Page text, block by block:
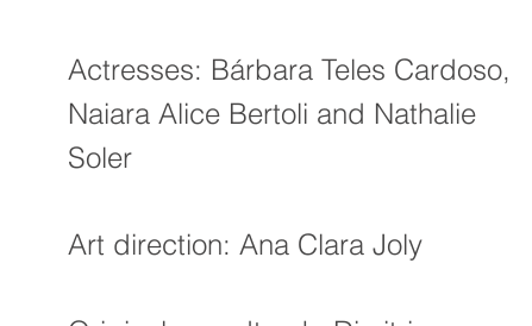
Actresses: Bárbara Teles Cardoso,
Naiara Alice Bertoli and Nathalie
Soler
Art direction: Ana Clara Joly